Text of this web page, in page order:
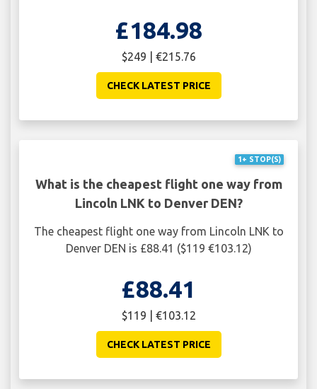
£184.98
$249 | €215.76
CHECK LATEST PRICE
1+ STOP(S)
What is the cheapest flight one way from
Lincoln LNK to Denver DEN?
The cheapest flight one way from Lincoln LNK to
Denver DEN is £88.41 ($119 €103.12)
£88.41
$119 | €103.12
CHECK LATEST PRICE